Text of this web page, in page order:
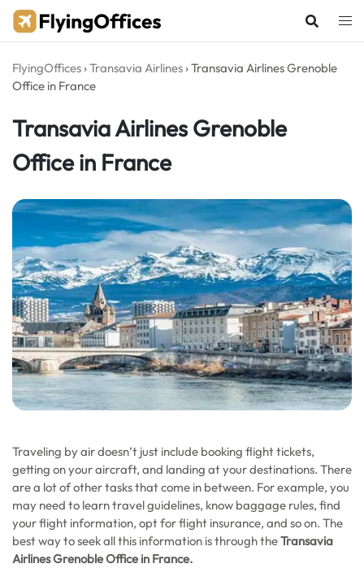
Skip
FlyingOffices ›Transavia Airlines ›Transavia Airlines Grenoble
Office in France
Transavia Airlines Grenoble
Office in France
Traveling by air doesn’t just include booking flight tickets,
getting on your aircraft, and landing at your destinations. There
are a lot of other tasks that come in between. For example, you
may need to learn travel guidelines, know baggage rules, find
your flight information, opt for flight insurance, and so on. The
best way to seek all this information is through theTransavia
Airlines Grenoble Office in France.